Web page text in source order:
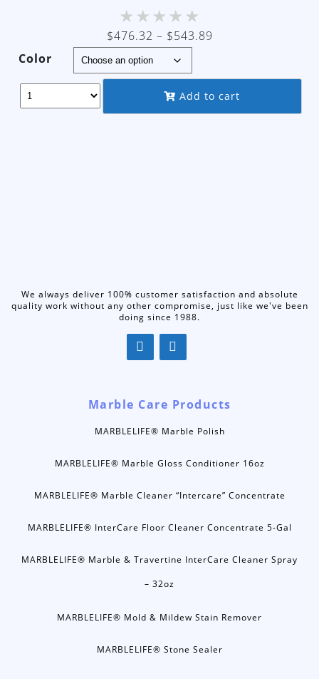
★★★★★
$476.32 – $543.89
$476.32
through
$543.89
Color
Add to cart
We always deliver 100% customer satisfaction and absolute
quality work without any other compromise, just like we've been
doing since 1988.
Marble Care Products
MARBLELIFE® Marble Polish
MARBLELIFE® Marble Gloss Conditioner 16oz
MARBLELIFE® Marble Cleaner “Intercare” Concentrate
MARBLELIFE® InterCare Floor Cleaner Concentrate 5-Gal
MARBLELIFE® Marble & Travertine InterCare Cleaner Spray
– 32oz
MARBLELIFE® Mold & Mildew Stain Remover
MARBLELIFE® Stone Sealer